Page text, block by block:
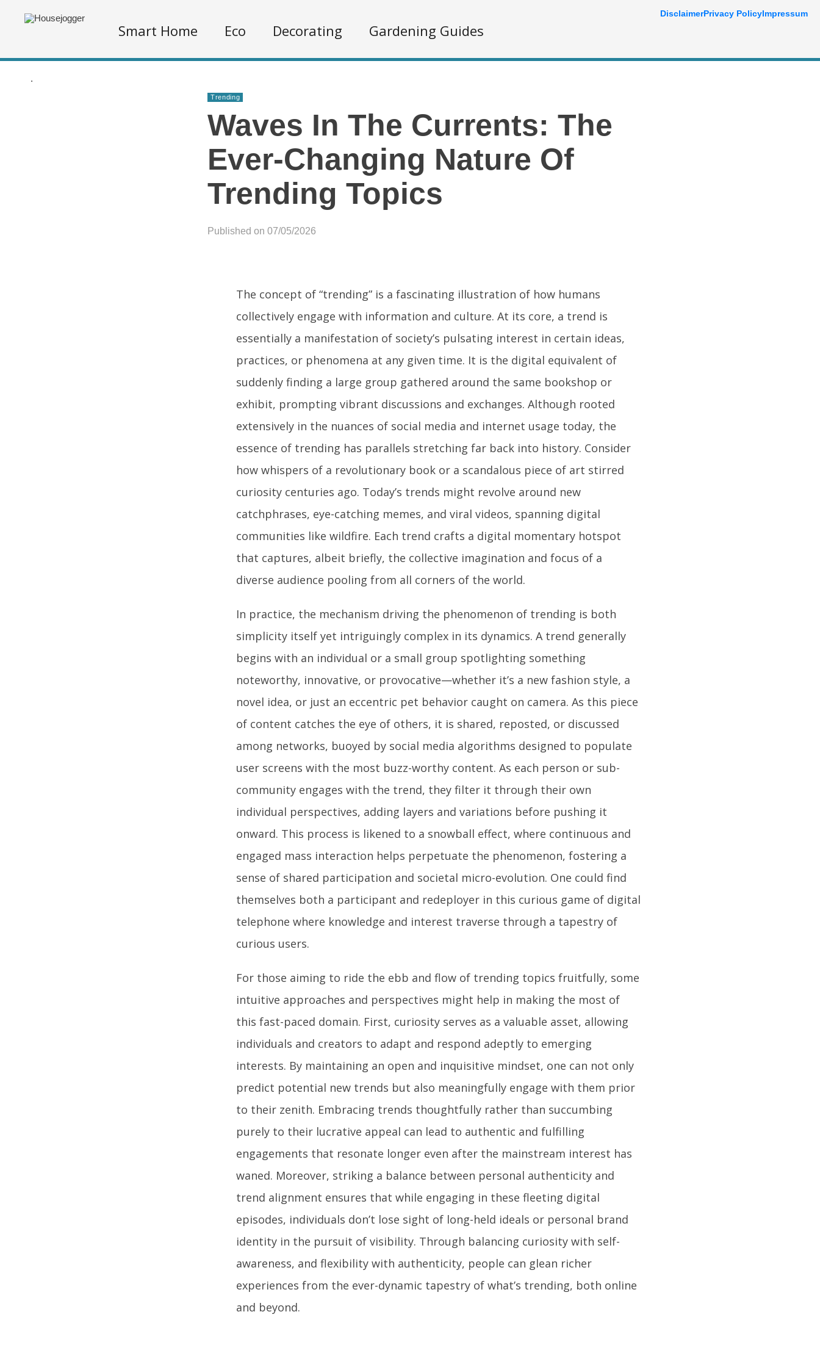
Smart Home Eco Decorating Gardening Guides
.
Trending
Waves In The Currents: The
Ever-Changing Nature Of
Trending Topics
Published on 07/05/2026
The concept of “trending” is a fascinating illustration of how humans
collectively engage with information and culture. At its core, a trend is
essentially a manifestation of society’s pulsating interest in certain ideas,
practices, or phenomena at any given time. It is the digital equivalent of
suddenly finding a large group gathered around the same bookshop or
exhibit, prompting vibrant discussions and exchanges. Although rooted
extensively in the nuances of social media and internet usage today, the
essence of trending has parallels stretching far back into history. Consider
how whispers of a revolutionary book or a scandalous piece of art stirred
curiosity centuries ago. Today’s trends might revolve around new
catchphrases, eye-catching memes, and viral videos, spanning digital
communities like wildfire. Each trend crafts a digital momentary hotspot
that captures, albeit briefly, the collective imagination and focus of a
diverse audience pooling from all corners of the world.
In practice, the mechanism driving the phenomenon of trending is both
simplicity itself yet intriguingly complex in its dynamics. A trend generally
begins with an individual or a small group spotlighting something
noteworthy, innovative, or provocative—whether it’s a new fashion style, a
novel idea, or just an eccentric pet behavior caught on camera. As this piece
of content catches the eye of others, it is shared, reposted, or discussed
among networks, buoyed by social media algorithms designed to populate
user screens with the most buzz-worthy content. As each person or sub-
community engages with the trend, they filter it through their own
individual perspectives, adding layers and variations before pushing it
onward. This process is likened to a snowball effect, where continuous and
engaged mass interaction helps perpetuate the phenomenon, fostering a
sense of shared participation and societal micro-evolution. One could find
themselves both a participant and redeployer in this curious game of digital
telephone where knowledge and interest traverse through a tapestry of
curious users.
For those aiming to ride the ebb and flow of trending topics fruitfully, some
intuitive approaches and perspectives might help in making the most of
this fast-paced domain. First, curiosity serves as a valuable asset, allowing
individuals and creators to adapt and respond adeptly to emerging
interests. By maintaining an open and inquisitive mindset, one can not only
predict potential new trends but also meaningfully engage with them prior
to their zenith. Embracing trends thoughtfully rather than succumbing
purely to their lucrative appeal can lead to authentic and fulfilling
engagements that resonate longer even after the mainstream interest has
waned. Moreover, striking a balance between personal authenticity and
trend alignment ensures that while engaging in these fleeting digital
episodes, individuals don’t lose sight of long-held ideals or personal brand
identity in the pursuit of visibility. Through balancing curiosity with self-
awareness, and flexibility with authenticity, people can glean richer
experiences from the ever-dynamic tapestry of what’s trending, both online
and beyond.
DisclaimerPrivacy PolicyImpressum